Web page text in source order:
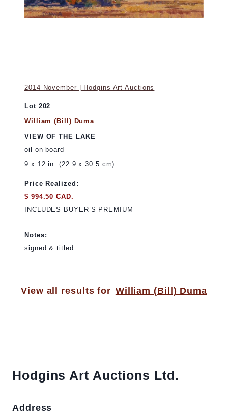
2014 November | Hodgins Art Auctions
Lot 202
William (Bill) Duma
VIEW OF THE LAKE
oil on board
9 x 12 in. (22.9 x 30.5 cm)
Price Realized:
$ 994.50 CAD.
INCLUDES BUYER’S PREMIUM
Notes:
signed & titled
View all results for William (Bill) Duma
Hodgins Art Auctions Ltd.
Address